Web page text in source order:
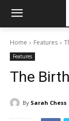
Home Features
Features
The
By Sarah Chess